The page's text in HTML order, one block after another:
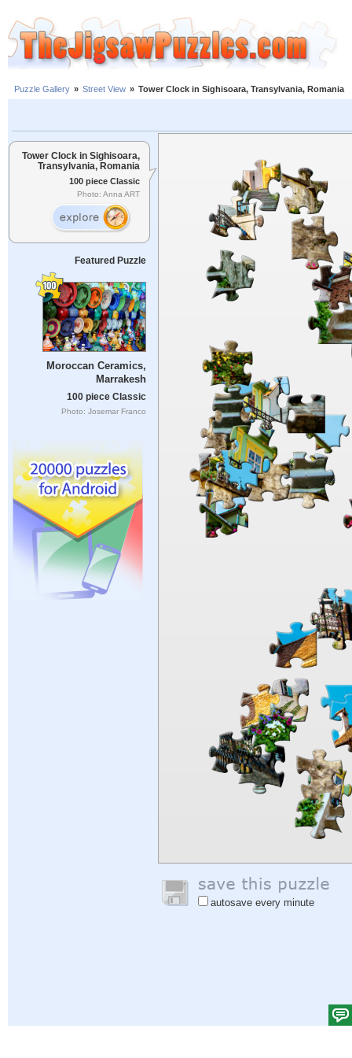
Puzzle Gallery » Street View » Tower Clock in Sighisoara, Transylvania, Romania
Tower Clock in Sighisoara,
Transylvania, Romania
100 piece Classic
Photo: Anna ART
Featured Puzzle
Moroccan Ceramics,
Marrakesh
100 piece Classic
Photo: Josemar Franco
autosave every minute